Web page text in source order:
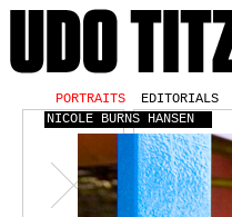
PORTRAITS EDITORIALS
NICOLE BURNS HANSEN